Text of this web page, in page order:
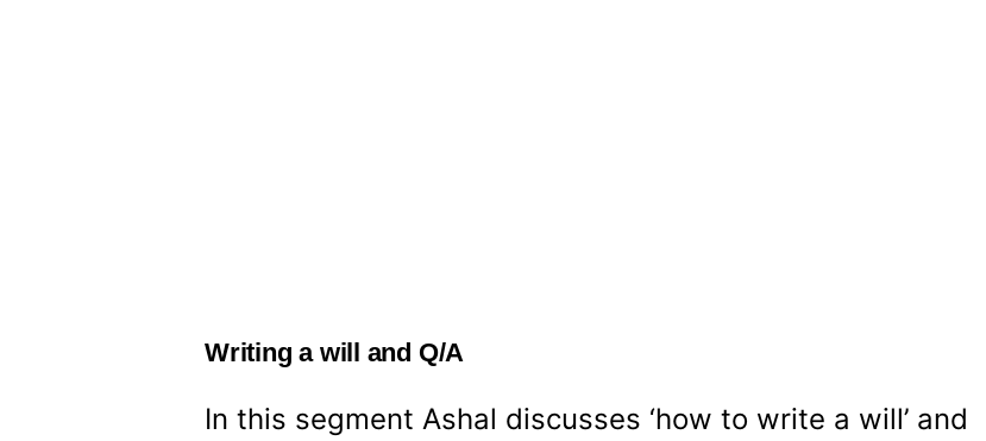
Writing a will and Q/A
In this segment Ashal discusses ‘how to write a will’ and